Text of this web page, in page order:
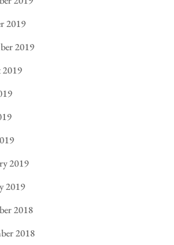
2019
2019
2019
2019
2018
2018